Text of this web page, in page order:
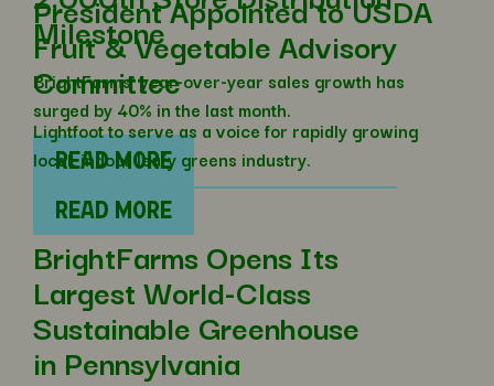
Milestone
BrightFarms’ year-over-year sales growth has
surged by 40% in the last month.
READ MORE
Fruit & Vegetable Advisory
Committee
Lightfoot to serve as a voice for rapidly growing
local, indoor leafy greens industry.
READ MORE
BrightFarms Opens Its
Largest World-Class
Sustainable Greenhouse
in Pennsylvania